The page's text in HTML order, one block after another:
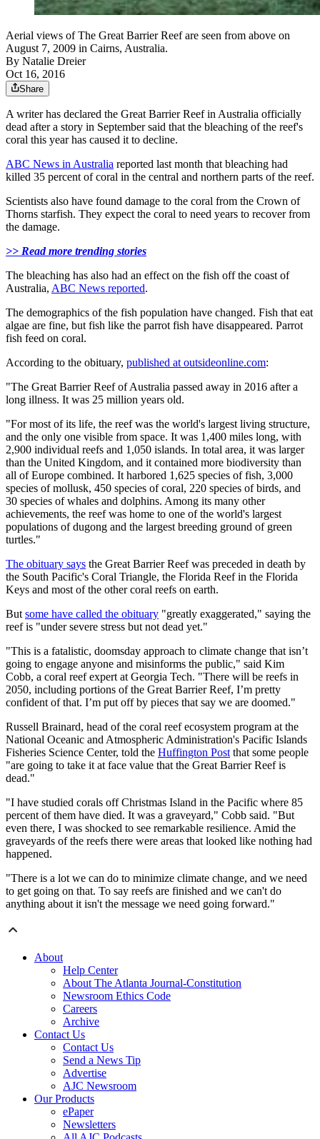
Aerial views of The Great Barrier Reef are seen from above on
August 7, 2009 in Cairns, Australia.
By Natalie Dreier
Oct 16, 2016
Share
A writer has declared the Great Barrier Reef in Australia officially
dead after a story in September said that the bleaching of the reef's
coral this year has caused it to decline.
ABC News in Australia reported last month that bleaching had
killed 35 percent of coral in the central and northern parts of the reef.
Scientists also have found damage to the coral from the Crown of
Thorns starfish. They expect the coral to need years to recover from
the damage.
>> Read more trending stories
The bleaching has also had an effect on the fish off the coast of
Australia, ABC News reported.
The demographics of the fish population have changed. Fish that eat
algae are fine, but fish like the parrot fish have disappeared. Parrot
fish feed on coral.
According to the obituary, published at outsideonline.com:
"The Great Barrier Reef of Australia passed away in 2016 after a
long illness. It was 25 million years old.
"For most of its life, the reef was the world's largest living structure,
and the only one visible from space. It was 1,400 miles long, with
2,900 individual reefs and 1,050 islands. In total area, it was larger
than the United Kingdom, and it contained more biodiversity than
all of Europe combined. It harbored 1,625 species of fish, 3,000
species of mollusk, 450 species of coral, 220 species of birds, and
30 species of whales and dolphins. Among its many other
achievements, the reef was home to one of the world's largest
populations of dugong and the largest breeding ground of green
turtles."
The obituary says the Great Barrier Reef was preceded in death by
the South Pacific's Coral Triangle, the Florida Reef in the Florida
Keys and most of the other coral reefs on earth.
Butsome have called the obituary "greatly exaggerated," saying the
reef is "under severe stress but not dead yet."
"This is a fatalistic, doomsday approach to climate change that isn’t
going to engage anyone and misinforms the public," said Kim
Cobb, a coral reef expert at Georgia Tech. "There will be reefs in
2050, including portions of the Great Barrier Reef, I’m pretty
confident of that. I’m put off by pieces that say we are doomed."
Russell Brainard, head of the coral reef ecosystem program at the
National Oceanic and Atmospheric Administration's Pacific Islands
Fisheries Science Center, told the Huffington Postthat some people
"are going to take it at face value that the Great Barrier Reef is
dead."
"I have studied corals off Christmas Island in the Pacific where 85
percent of them have died. It was a graveyard," Cobb said. "But
even there, I was shocked to see remarkable resilience. Amid the
graveyards of the reefs there were areas that looked like nothing had
happened.
"There is a lot we can do to minimize climate change, and we need
to get going on that. To say reefs are finished and we can't do
anything about it isn't the message we need going forward."
About
Help Center
About The Atlanta Journal-Constitution
Newsroom Ethics Code
Careers
Archive
Contact Us
Contact Us
Send a News Tip
Advertise
AJC Newsroom
Our Products
ePaper
Newsletters